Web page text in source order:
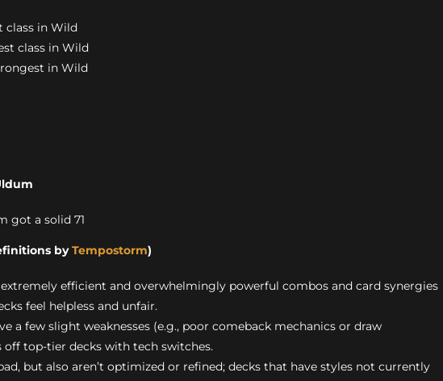
class in Wild
class in Wild
in Wild
got a solid 71
byTempostorm)
efficient and overwhelmingly powerful combos and card synergies
feel helpless and unfair.
a few slight weaknesses (e.g., poor comeback mechanics or draw
off top-tier decks with tech switches.
but also aren’t optimized or refined; decks that have styles not currently